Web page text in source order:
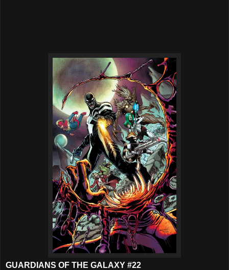
GUARDIANS OF THE GALAXY #22